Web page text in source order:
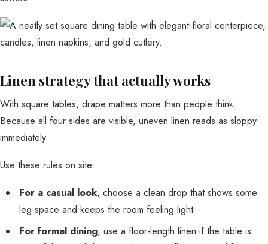
Linen strategy that actually works
With square tables, drape matters more than people think.
Because all four sides are visible, uneven linen reads as sloppy
immediately.
Use these rules on site:
For a casual look, choose a clean drop that shows some
leg space and keeps the room feeling light
For formal dining, use a floor-length linen if the table is